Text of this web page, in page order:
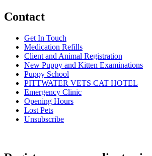
Contact
Get In Touch
Medication Refills
Client and Animal Registration
New Puppy and Kitten Examinations
Puppy School
PITTWATER VETS CAT HOTEL
Emergency Clinic
Opening Hours
Lost Pets
Unsubscribe